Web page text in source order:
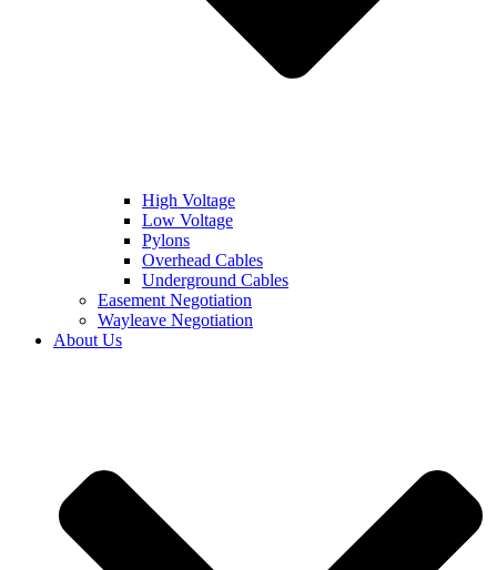
High Voltage
Low Voltage
Pylons
Overhead Cables
Underground Cables
Easement Negotiation
Wayleave Negotiation
About Us